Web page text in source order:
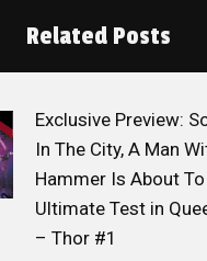
Related Posts
Exclusive Preview:
In The City, A Man
Hammer Is About
Ultimate Test in
– Thor #1